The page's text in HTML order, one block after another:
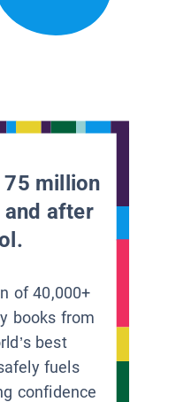
75 million
and after
of 40,000+
books from
best
fuels
confidence